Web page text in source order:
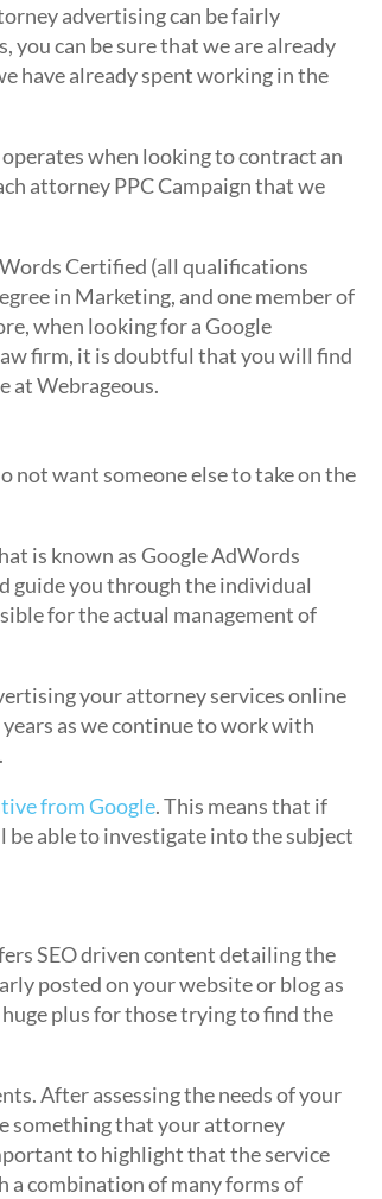
advertising can be fairly
can be sure that we are already
have already spent working in the
when looking to contract an
attorney PPC Campaign that we
Certified (all qualifications
in Marketing, and one member of
when looking for a Google
firm, it is doubtful that you will find
at Webrageous.
not want someone else to take on the
is known as Google AdWords
guide you through the individual
for the actual management of
your attorney services online
as we continue to work with
from Google. This means that if
be able to investigate into the subject
SEO driven content detailing the
posted on your website or blog as
plus for those trying to find the
After assessing the needs of your
something that your attorney
to highlight that the service
a combination of many forms of